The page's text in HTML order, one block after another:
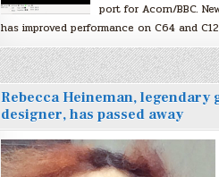
port for Acorn/BBC.
has improved performance on C64 and
Rebecca Heineman, legendary
designer, has passed away